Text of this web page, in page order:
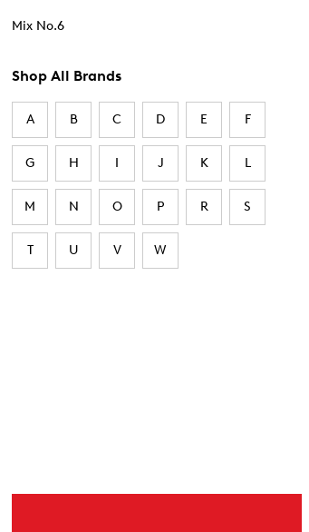
Mix No.6
Shop All Brands
A B C D E F
G H I J K L
M N O P R S
T U V W